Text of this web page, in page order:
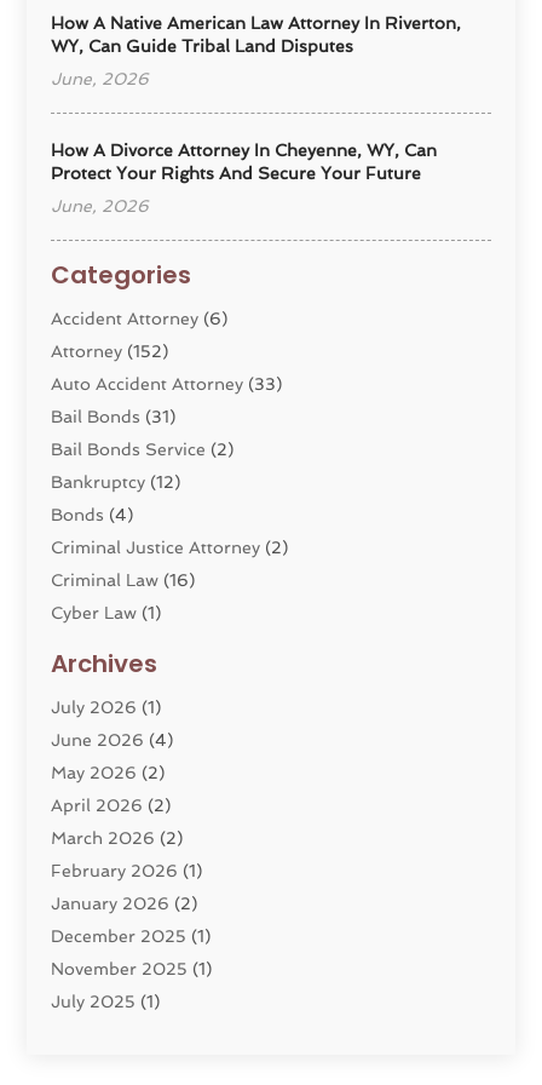
How A Native American Law Attorney In Riverton,
WY, Can Guide Tribal Land Disputes
June, 2026
How A Divorce Attorney In Cheyenne, WY, Can
Protect Your Rights And Secure Your Future
June, 2026
Categories
Accident Attorney (6)
Attorney (152)
Auto Accident Attorney (33)
Bail Bonds (31)
Bail Bonds Service (2)
Bankruptcy (12)
Bonds (4)
Criminal Justice Attorney (2)
Criminal Law (16)
Cyber Law (1)
Divorce Service
Dui Law Attorneys
DWI Lawyers(4)
Employment Law
Estate Planning Attorney
Family Law(22)
General(81)
Injury Attorney (6)
Law(121)
Law And Legal Services
Law Firm(4)
Archives
July 2026 (1)
June 2026 (4)
May 2026 (2)
April 2026 (2)
March 2026 (2)
February 2026 (1)
January 2026 (2)
December 2025 (1)
November 2025 (1)
July 2025 (1)